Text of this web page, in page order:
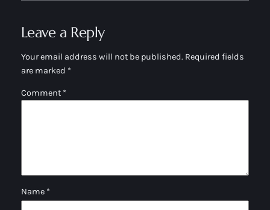
Leave a Reply
Your email address will not be published. Required fields
are marked *
Comment *
Name *